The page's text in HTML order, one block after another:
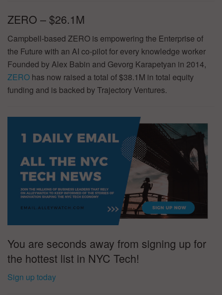
ZERO – $26.1M
Campbell-based ZERO is empowering the Enterprise of
the Future with an AI co-pilot for every knowledge worker
Founded by Alex Babin and Gevorg Karapetyan in 2014,
ZERO has now raised a total of $38.1M in total equity
funding and is backed by Trajectory Ventures.
You are seconds away from signing up for
the hottest list in NYC Tech!
Sign up today